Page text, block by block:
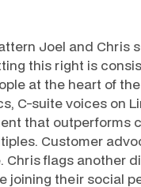
Joel and Chris
this right is
at the heart of
C-suite voices on
that outperforms
Customer
Chris flags another
joining their social